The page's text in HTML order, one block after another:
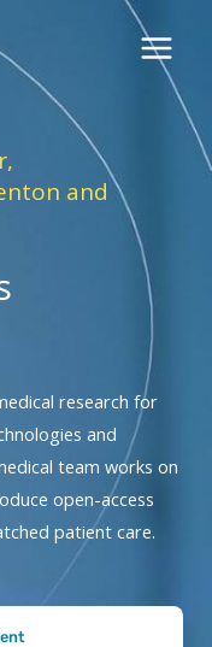
and
research for
and
team works on
open-access
patient care.